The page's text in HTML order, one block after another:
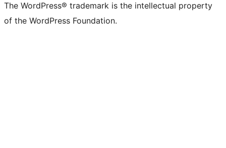
The WordPress® trademark is the intellectual property
of the WordPress Foundation.